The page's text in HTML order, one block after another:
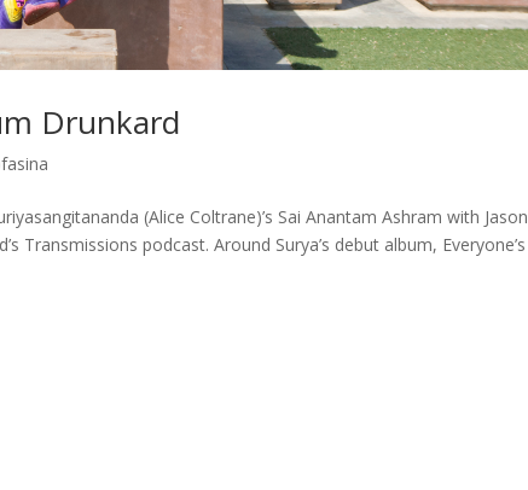
Drunkard
(Alice Coltrane)’s Sai Anantam Ashram with Jason
Transmissions podcast. Around Surya’s debut album, Everyone’s